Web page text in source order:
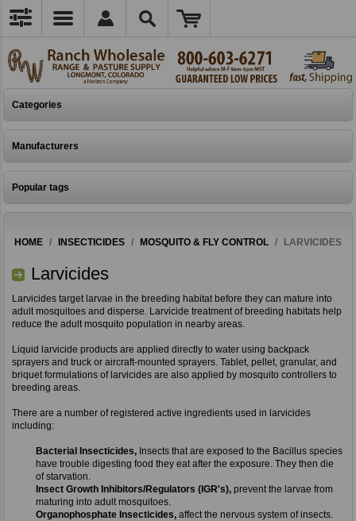
Categories
Manufacturers
Popular tags
HOME / INSECTICIDES / MOSQUITO & FLY CONTROL / LARVICIDES
Larvicides
Larvicides target larvae in the breeding habitat before they can mature into
adult mosquitoes and disperse. Larvicide treatment of breeding habitats help
reduce the adult mosquito population in nearby areas.
Liquid larvicide products are applied directly to water using backpack
sprayers and truck or aircraft-mounted sprayers. Tablet, pellet, granular, and
briquet formulations of larvicides are also applied by mosquito controllers to
breeding areas.
There are a number of registered active ingredients used in larvicides
including:
Bacterial Insecticides, Insects that are exposed to the Bacillus species
have trouble digesting food they eat after the exposure. They then die
of starvation.
Insect Growth Inhibitors/Regulators (IGR's),prevent the larvae from
maturing into adult mosquitoes.
Organophosphate Insecticides,affect the nervous system of insects.